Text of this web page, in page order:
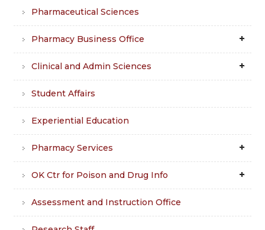
Pharmaceutical Sciences
Pharmacy Business Office
Clinical and Admin Sciences
Student Affairs
Experiential Education
Pharmacy Services
OK Ctr for Poison and Drug Info
Assessment and Instruction Office